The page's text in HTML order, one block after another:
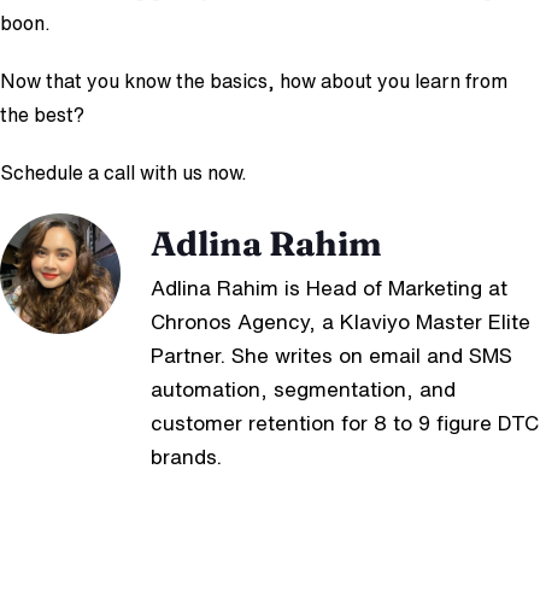
boon.
Now that you know the basics, how about you learn from
the best?
Schedule a call with us now.
Adlina Rahim
Adlina Rahim is Head of Marketing at
Chronos Agency, a Klaviyo Master Elite
Partner. She writes on email and SMS
automation, segmentation, and
customer retention for 8 to 9 figure DTC
brands.